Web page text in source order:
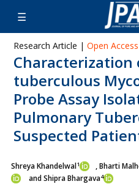
Research Article | Open Access
Characterization
tuberculous
Probe Assay
Pulmonary
Suspected
Shreya Khandelwal1 , Bharti
and Shipra Bhargava4